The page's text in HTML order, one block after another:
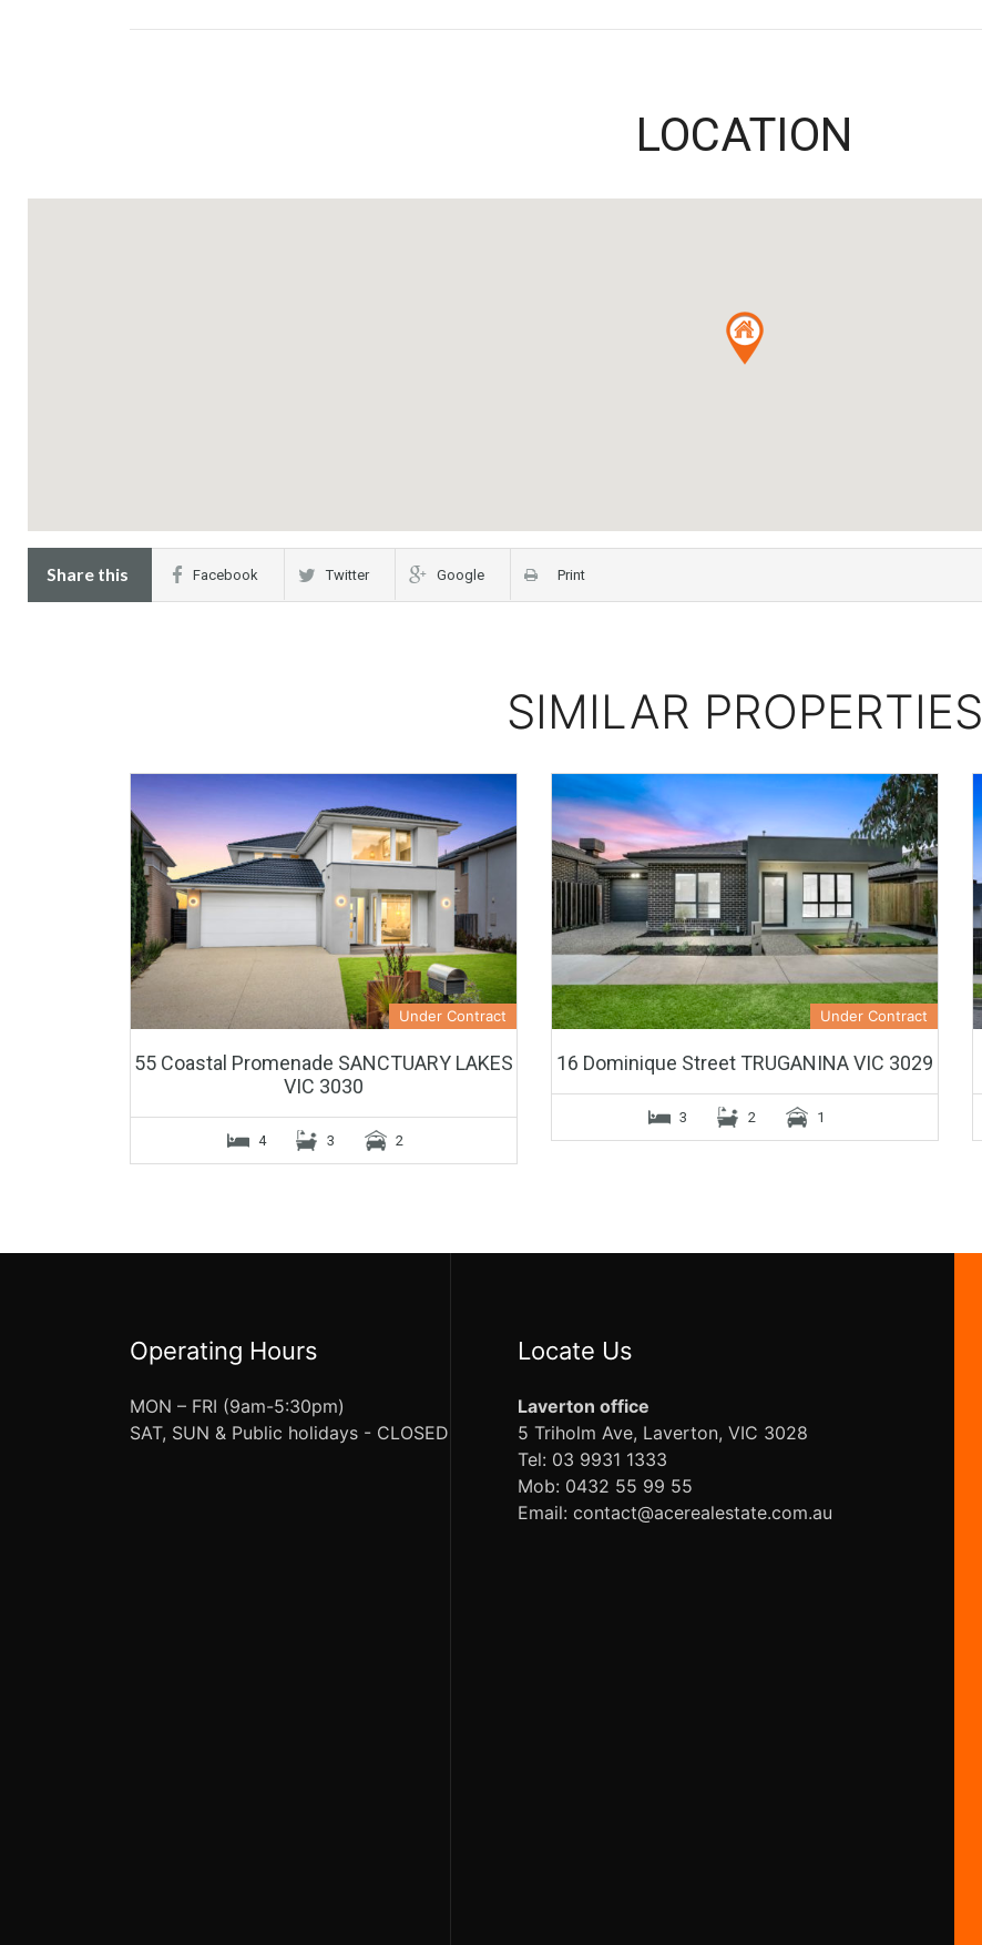
LOCATION
Share this Facebook Twitter Google Print
SIMILAR PROPERTIES
Under Contract
55 Coastal Promenade SANCTUARY LAKES
VIC 3030
4 3 2
Under Contract
16 Dominique Street TRUGANINA VIC 3029
3 2 1
Operating Hours
MON – FRI (9am-5:30pm)
SAT, SUN & Public holidays - CLOSED
Locate Us
Laverton office
5 Triholm Ave, Laverton, VIC 3028
Tel: 03 9931 1333
Mob: 0432 55 99 55
Email: contact@acerealestate.com.au